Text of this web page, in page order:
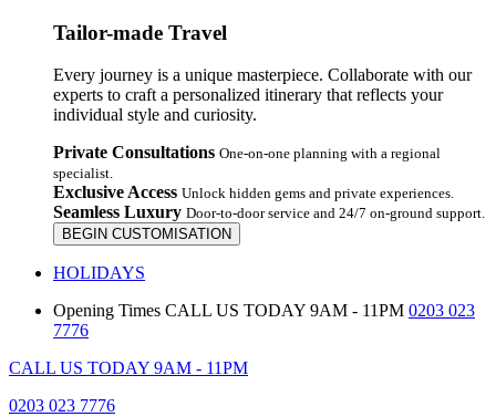
Tailor-made Travel
Every journey is a unique masterpiece. Collaborate with our
experts to craft a personalized itinerary that reflects your
individual style and curiosity.
Private Consultations One-on-one planning with a regional
specialist.
Exclusive Access Unlock hidden gems and private experiences.
Seamless Luxury Door-to-door service and 24/7 on-ground support.
BEGIN CUSTOMISATION
HOLIDAYS
Opening Times CALL US TODAY 9AM - 11PM 0203 023
7776
CALL US TODAY 9AM - 11PM
0203 023 7776